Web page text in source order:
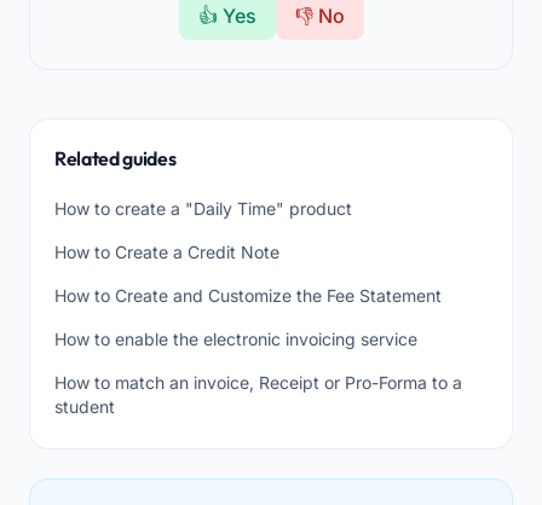
👍 Yes
👎 No
Related guides
How to create a "Daily Time" product
How to Create a Credit Note
How to Create and Customize the Fee Statement
How to enable the electronic invoicing service
How to match an invoice, Receipt or Pro-Forma to a
student